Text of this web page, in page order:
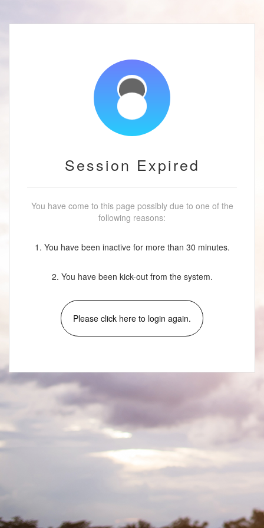
Session Expired
You have come to this page possibly due to one of the
following reasons:
1. You have been inactive for more than 30 minutes.
2. You have been kick-out from the system.
Please click here to login again.